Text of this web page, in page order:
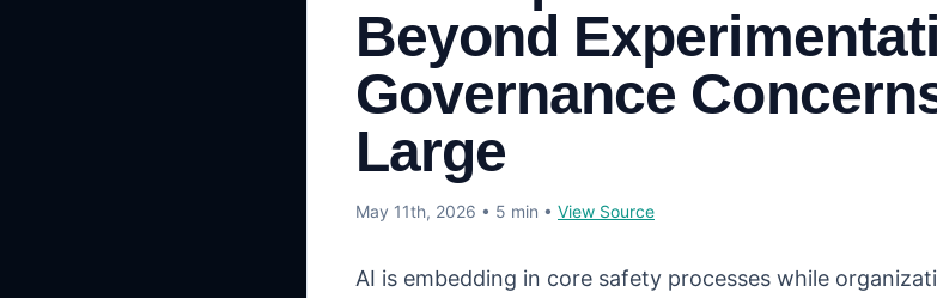
Beyond
Governance
Large
May 11th, 2026 • 5 min • View Source
AI is embedding in core safety processes while